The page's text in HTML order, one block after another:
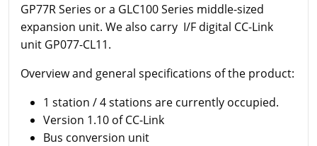
GP77R Series or a GLC100 Series middle-sized
expansion unit. We also carry I/F digital CC-Link
unit GP077-CL11.
Overview and general specifications of the product:
1 station / 4 stations are currently occupied.
Version 1.10 of CC-Link
Bus conversion unit